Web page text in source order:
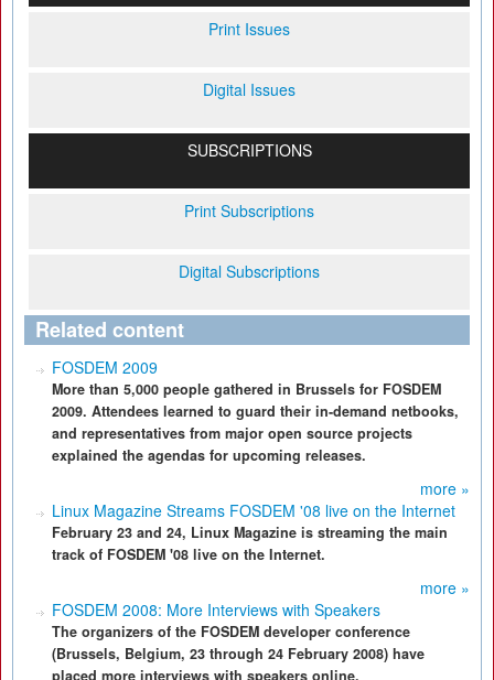
Print Issues
Digital Issues
SUBSCRIPTIONS
Print Subscriptions
Digital Subscriptions
Related content
FOSDEM 2009
More than 5,000 people gathered in Brussels for FOSDEM
2009. Attendees learned to guard their in-demand netbooks,
and representatives from major open source projects
explained the agendas for upcoming releases.
more »
Linux Magazine Streams FOSDEM '08 live on the Internet
February 23 and 24, Linux Magazine is streaming the main
track of FOSDEM '08 live on the Internet.
more »
FOSDEM 2008: More Interviews with Speakers
The organizers of the FOSDEM developer conference
(Brussels, Belgium, 23 through 24 February 2008) have
placed more interviews with speakers online.